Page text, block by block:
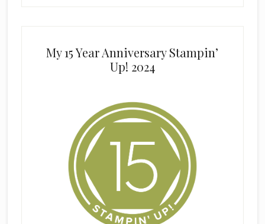
My 15 Year Anniversary Stampin’
Up! 2024